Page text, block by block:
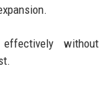
without